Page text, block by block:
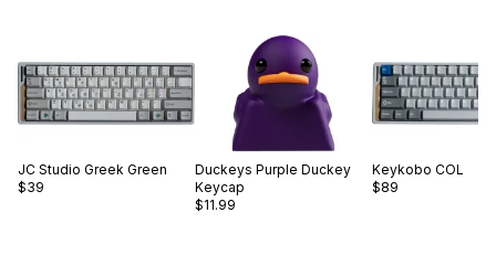
JC Studio Greek Green
$39
Duckeys Purple Duckey
Keycap
$11.99
Keykobo COL
$89